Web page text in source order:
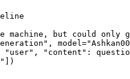
machine, but could only
, model=
"user" , "content" :